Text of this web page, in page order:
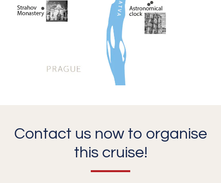
Contact us now to organise
this cruise!